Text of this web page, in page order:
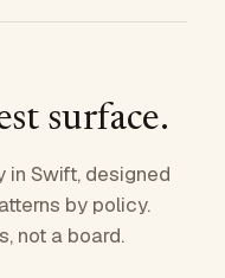
surface.
in Swift, designed
by policy.
not a board.